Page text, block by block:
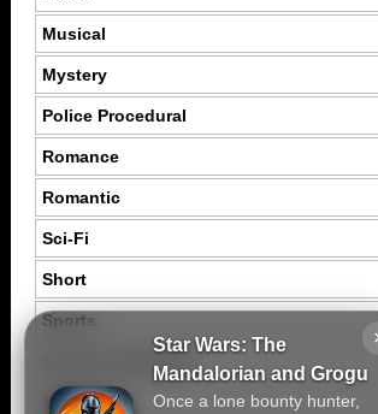
Star Wars: The
Mandalorian and Grogu
Once a lone bounty hunter,
Musical
Mystery
Police Procedural
Romance
Romantic
Sci-Fi
Short
Sports
Thriller